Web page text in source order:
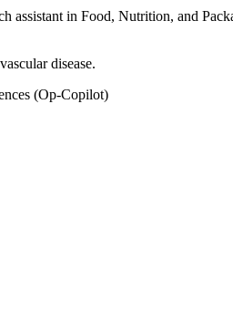
assistant in Food, Nutrition, and
disease.
(Op-Copilot)